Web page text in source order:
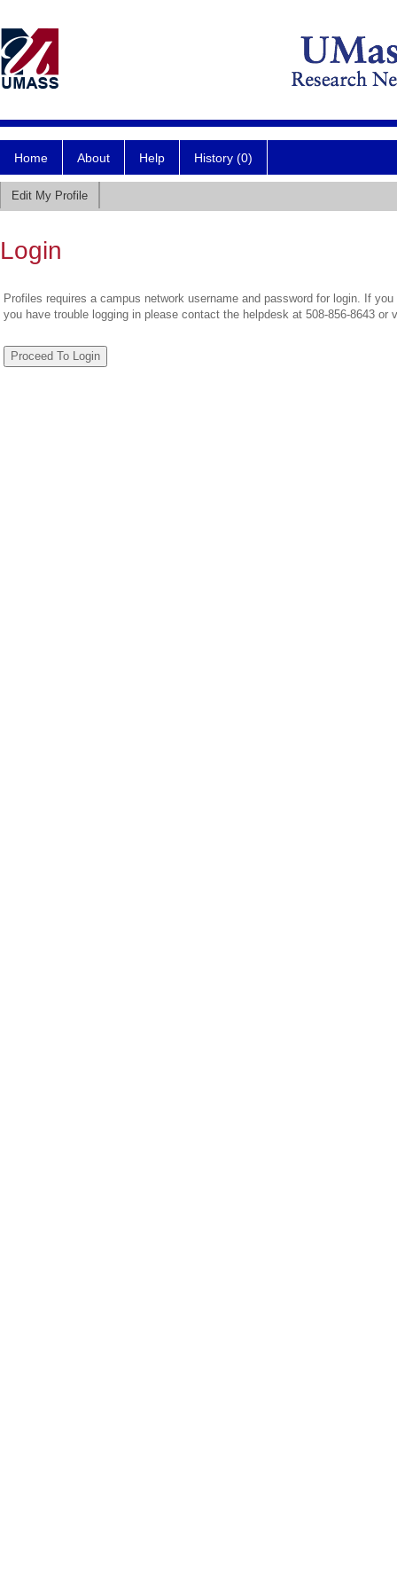
Home About Help History (0)
Edit My Profile
Login
Profiles requires a campus network username and password for login. If
you have trouble logging in please contact the helpdesk at 508-856-8643 or